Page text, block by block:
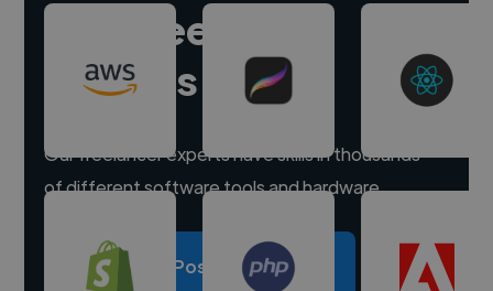
Hire freelance
experts
Our freelancer experts have skills in thousands
of different software tools and hardware.
Post a project